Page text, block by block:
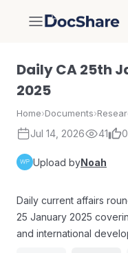
DocShare
Daily CA 25th
2025
Home›Documents›
Jul 14, 2026 41 0
Upload byNoah
Daily current affairs
25 January 2025
and international